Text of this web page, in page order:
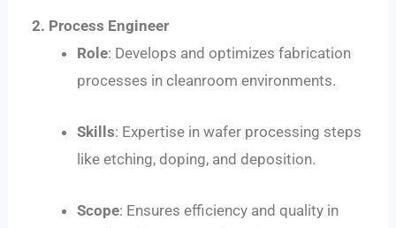
2. Process Engineer
Role: Develops and optimizes fabrication
processes in cleanroom environments.
Skills: Expertise in wafer processing steps
like etching, doping, and deposition.
Scope: Ensures efficiency and quality in